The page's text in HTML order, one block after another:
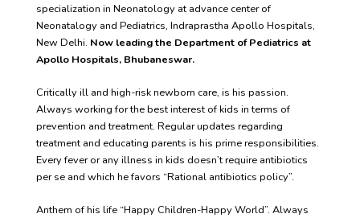
specialization in Neonatology at advance center of
Neonatalogy and Pediatrics, Indraprastha Apollo Hospitals,
New Delhi. Now leading the Department of Pediatrics at
Apollo Hospitals, Bhubaneswar.
Critically ill and high-risk newborn care, is his passion.
Always working for the best interest of kids in terms of
prevention and treatment. Regular updates regarding
treatment and educating parents is his prime responsibilities.
Every fever or any illness in kids doesn’t require antibiotics
per se and which he favors “Rational antibiotics policy”.
Anthem of his life “Happy Children-Happy World”. Always